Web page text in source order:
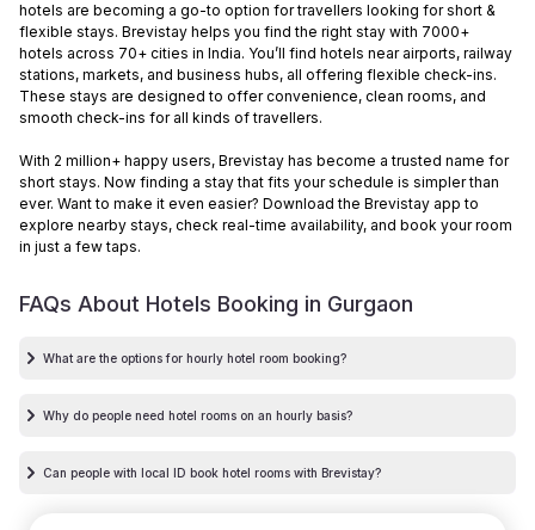
hotels are becoming a go-to option for travellers looking for short &
flexible stays. Brevistay helps you find the right stay with 7000+
hotels across 70+ cities in India. You’ll find hotels near airports, railway
stations, markets, and business hubs, all offering flexible check-ins.
These stays are designed to offer convenience, clean rooms, and
smooth check-ins for all kinds of travellers.
With 2 million+ happy users, Brevistay has become a trusted name for
short stays. Now finding a stay that fits your schedule is simpler than
ever. Want to make it even easier? Download the Brevistay app to
explore nearby stays, check real-time availability, and book your room
in just a few taps.
FAQs About Hotels Booking in Gurgaon
What are the options for hourly hotel room booking?
Why do people need hotel rooms on an hourly basis?
Can people with local ID book hotel rooms with Brevistay?